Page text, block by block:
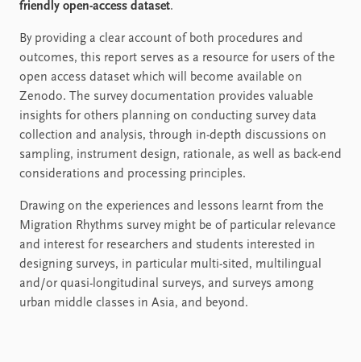
friendly open-access dataset.
By providing a clear account of both procedures and
outcomes, this report serves as a resource for users of the
open access dataset which will become available on
Zenodo. The survey documentation provides valuable
insights for others planning on conducting survey data
collection and analysis, through in-depth discussions on
sampling, instrument design, rationale, as well as back-end
considerations and processing principles.
Drawing on the experiences and lessons learnt from the
Migration Rhythms survey might be of particular relevance
and interest for researchers and students interested in
designing surveys, in particular multi-sited, multilingual
and/or quasi-longitudinal surveys, and surveys among
urban middle classes in Asia, and beyond.